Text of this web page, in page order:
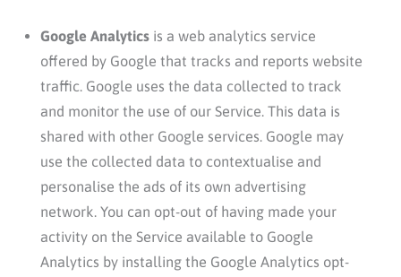
Google Analyticsis a web analytics service
offered by Google that tracks and reports website
traffic. Google uses the data collected to track
and monitor the use of our Service. This data is
shared with other Google services. Google may
use the collected data to contextualise and
personalise the ads of its own advertising
network. You can opt-out of having made your
activity on the Service available to Google
Analytics by installing the Google Analytics opt-